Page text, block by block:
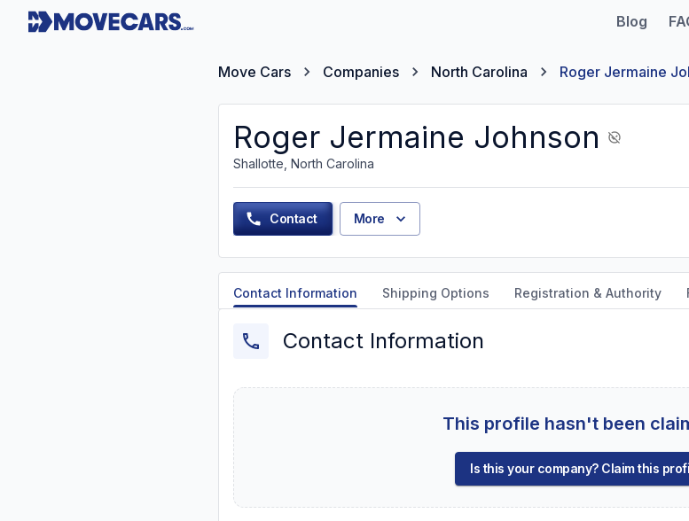
Blog
Move Cars Companies North Carolina Roger Jermaine
Roger Jermaine Johnson
Shallotte, North Carolina
Contact More
Contact Information Shipping Options Registration & Authority
Contact Information
This profile hasn't been
Is this your company? Claim this